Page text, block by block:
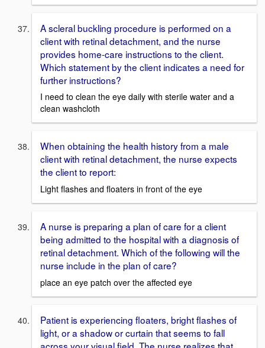
A scleral buckling procedure is performed on a
client with retinal detachment, and the nurse
provides home-care instructions to the client.
Which statement by the client indicates a need for
further instructions?
I need to clean the eye daily with sterile water and a
clean washcloth
When obtaining the health history from a male
client with retinal detachment, the nurse expects
the client to report:
Light flashes and floaters in front of the eye
A nurse is preparing a plan of care for a client
being admitted to the hospital with a diagnosis of
retinal detachment. Which of the following will the
nurse include in the plan of care?
place an eye patch over the affected eye
Patient is experiencing floaters, bright flashes of
light, or a shadow or curtain that seems to fall